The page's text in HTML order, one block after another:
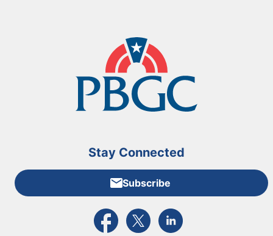
Stay Connected
Subscribe
External link to PBGC's Facebook page
External link to PBGC's X feed
External link to PBGC's